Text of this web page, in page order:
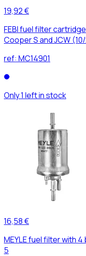
19,92 €
FEBI fuel filter cartridge
Cooper S and JCW
ref: MC14901
Only 1 left in stock
16,58 €
MEYLE fuel filter with
5